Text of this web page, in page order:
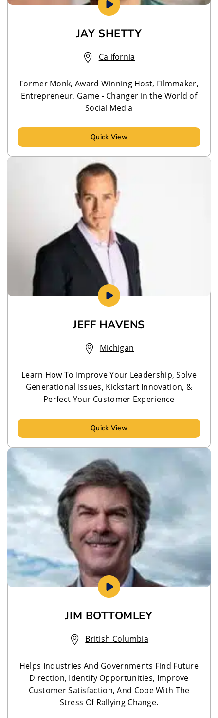
JAY SHETTY
California
Former Monk, Award Winning Host, Filmmaker,
Entrepreneur, Game - Changer in the World of
Social Media
Quick View
JEFF HAVENS
Michigan
Learn How To Improve Your Leadership, Solve
Generational Issues, Kickstart Innovation, &
Perfect Your Customer Experience
Quick View
JIM BOTTOMLEY
British Columbia
Helps Industries And Governments Find Future
Direction, Identify Opportunities, Improve
Customer Satisfaction, And Cope With The
Stress Of Rallying Change.